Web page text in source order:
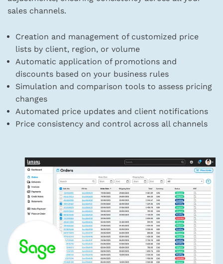
sales channels.
Creation and management of customized price
lists by client, region, or volume
Automatic application of promotions and
discounts based on your business rules
Simulation and comparison tools to assess pricing
changes
Automated price updates and client notifications
Price consistency and control across all channels